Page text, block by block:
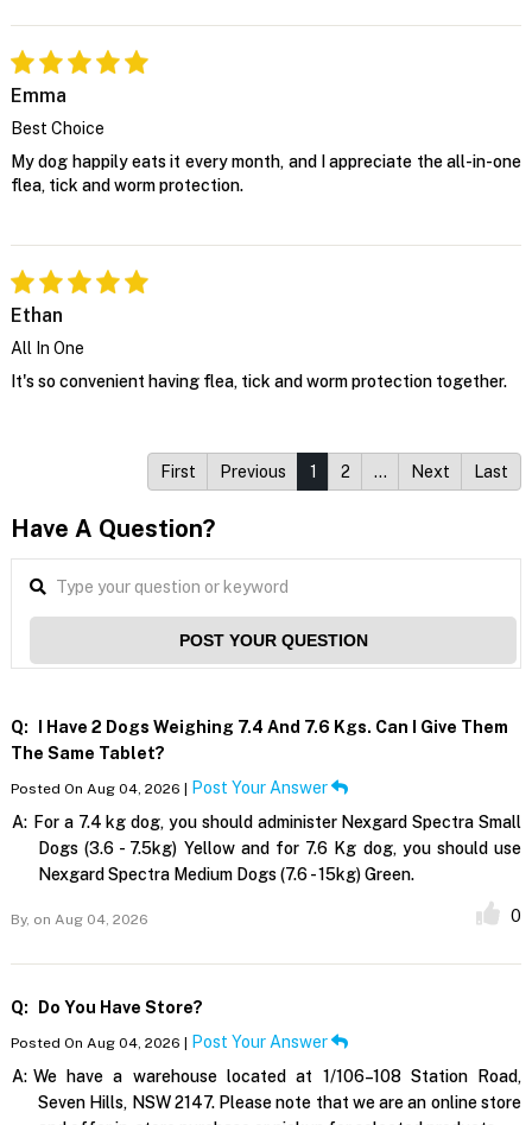
Emma
Best Choice
My dog happily eats it every month, and I appreciate the all-in-one
flea, tick and worm protection.
Ethan
All In One
It's so convenient having flea, tick and worm protection together.
First Previous 1 2 … Next Last
Have A Question?
POST YOUR QUESTION
Q:
I Have 2 Dogs Weighing 7.4 And 7.6 Kgs. Can I Give Them
The Same Tablet?
Posted On Aug 04, 2026 |
Post Your Answer
A: For a 7.4 kg dog, you should administer Nexgard Spectra Small
Dogs (3.6 - 7.5kg) Yellow and for 7.6 Kg dog, you should use
Nexgard Spectra Medium Dogs (7.6 - 15kg) Green.
By, on Aug 04, 2026 0
Q: Do You Have Store?
Posted On Aug 04, 2026 |
Post Your Answer
A: We have a warehouse located at 1/106–108 Station Road,
Seven Hills, NSW 2147. Please note that we are an online store